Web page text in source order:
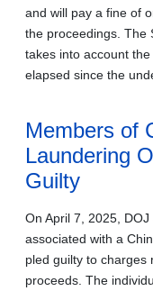
and will pay a fine of
the proceedings. The
takes into account
elapsed since the
Members of
Laundering
Guilty
On April 7, 2025, DOJ
associated with a
pled guilty to charges
proceeds. The